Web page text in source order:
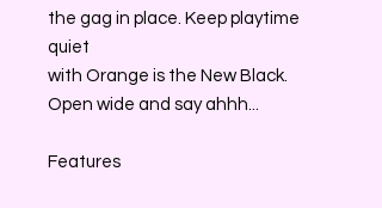
the gag in place. Keep playtime
quiet
with Orange is the New Black.
Open wide and say ahhh...
Features